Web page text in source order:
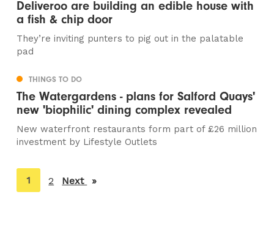
Deliveroo are building an edible house with
a fish & chip door
They’re inviting punters to pig out in the palatable
pad
THINGS TO DO
The Watergardens - plans for Salford Quays'
new 'biophilic' dining complex revealed
New waterfront restaurants form part of £26 million
investment by Lifestyle Outlets
You're
on
1 2 Next page